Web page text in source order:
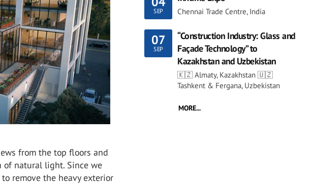
from the top floors and
of natural light. Since we
remove the heavy exterior
SEP Chennai Trade Centre, India
07
SEP
“Construction Industry: Glass and
Façade Technology” to
Kazakhstan and Uzbekistan
🇰🇿 Almaty, Kazakhstan 🇺🇿
Tashkent & Fergana, Uzbekistan
MORE...